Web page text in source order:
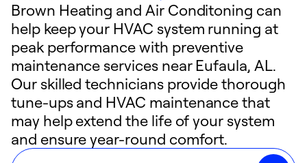
Brown Heating and Air Conditoning can
help keep your HVAC system running at
peak performance with preventive
maintenance services near Eufaula, AL.
Our skilled technicians provide thorough
tune-ups and HVAC maintenance that
may help extend the life of your system
and ensure year-round comfort.